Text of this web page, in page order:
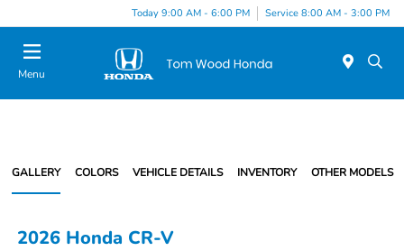
Today 9:00 AM - 6:00 PM Service 8:00 AM - 3:00 PM
Menu
GALLERY COLORS VEHICLE DETAILS INVENTORY OTHER MODELS
2026 Honda CR-V